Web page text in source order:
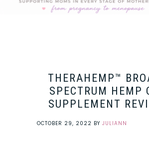
THERAHEMP™
SPECTRUM HEMP
SUPPLEMENT
OCTOBER 29, 2022 BY JULIANN